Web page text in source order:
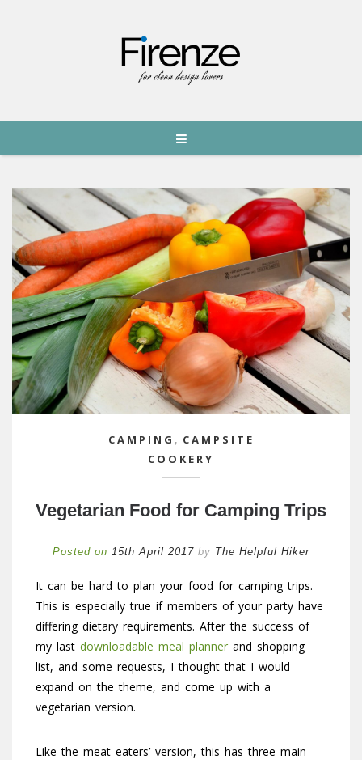
CAMPING , CAMPSITE
COOKERY
Vegetarian Food for Camping Trips
Posted on 15th April 2017 by The Helpful Hiker
It can be hard to plan your food for camping trips.
This is especially true if members of your party have
differing dietary requirements. After the success of
my last downloadable meal planner and shopping
list, and some requests, I thought that I would
expand on the theme, and come up with a
vegetarian version.
Like the meat eaters’ version, this has three main